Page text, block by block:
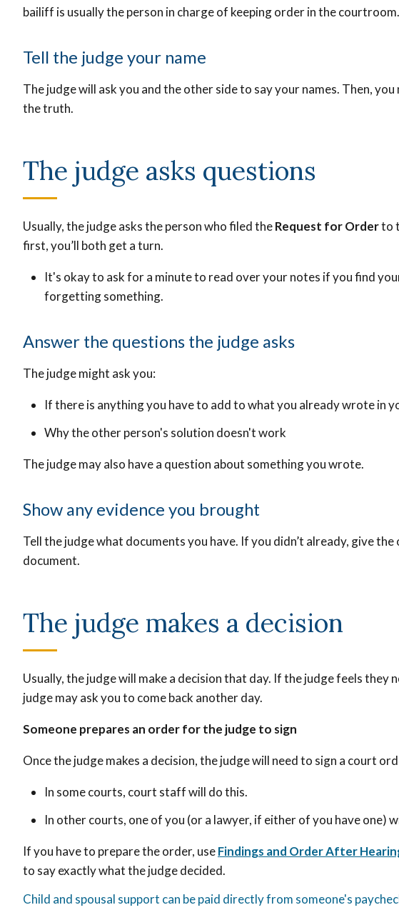
bailiff is usually the person in charge of keeping order in the courtroom.
Tell the judge your name
The judge will ask you and the other side to say your names. Then,
the truth.
The judge asks questions
Usually, the judge asks the person who filed theRequest for Orderto
first, you’ll both get a turn.
It's okay to ask for a minute to read over your notes if you find
forgetting something.
Answer the questions the judge asks
The judge might ask you:
If there is anything you have to add to what you already wrote in
Why the other person's solution doesn't work
The judge may also have a question about something you wrote.
Show any evidence you brought
Tell the judge what documents you have. If you didn’t already, give
document.
The judge makes a decision
Usually, the judge will make a decision that day. If the judge feels they
judge may ask you to come back another day.
Someone prepares an order for the judge to sign
Once the judge makes a decision, the judge will need to sign a court
In some courts, court staff will do this.
In other courts, one of you (or a lawyer, if either of you have one)
If you have to prepare the order, useFindings and Order After
to sayexactly what the judge decided.
Child and spousal support can be paid directly from someone's